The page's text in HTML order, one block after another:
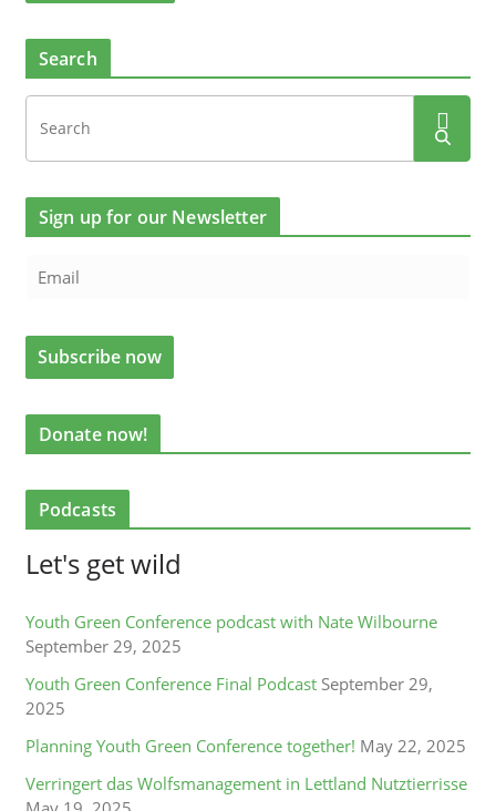
Search
Sign up for our Newsletter
Donate now!
Podcasts
Let's get wild
Youth Green Conference podcast with Nate Wilbourne
September 29, 2025
Youth Green Conference Final Podcast September 29,
2025
Planning Youth Green Conference together! May 22, 2025
Verringert das Wolfsmanagement in Lettland Nutztierrisse